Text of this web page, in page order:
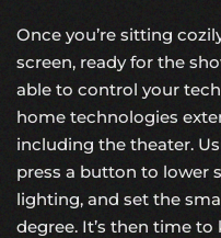
Once you’re sitting
screen, ready for the
able to control your
home technologies
including the theater.
press a button to lower
lighting, and set the
degree. It’s then time